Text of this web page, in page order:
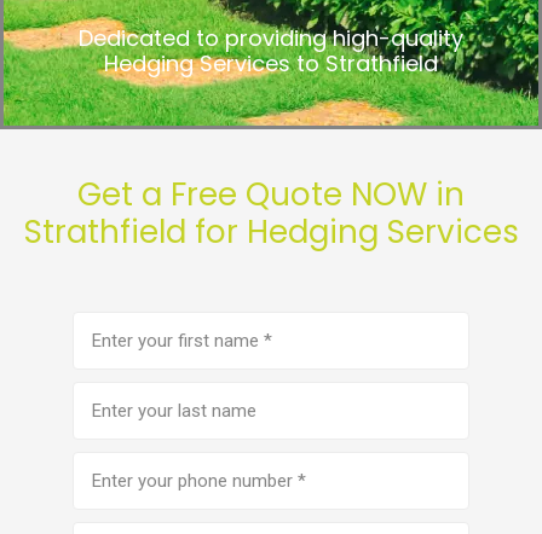
Dedicated to providing high-quality
Hedging Services to Strathfield
Get a Free Quote NOW in
Strathfield for Hedging Services
(Required)
number(Required)